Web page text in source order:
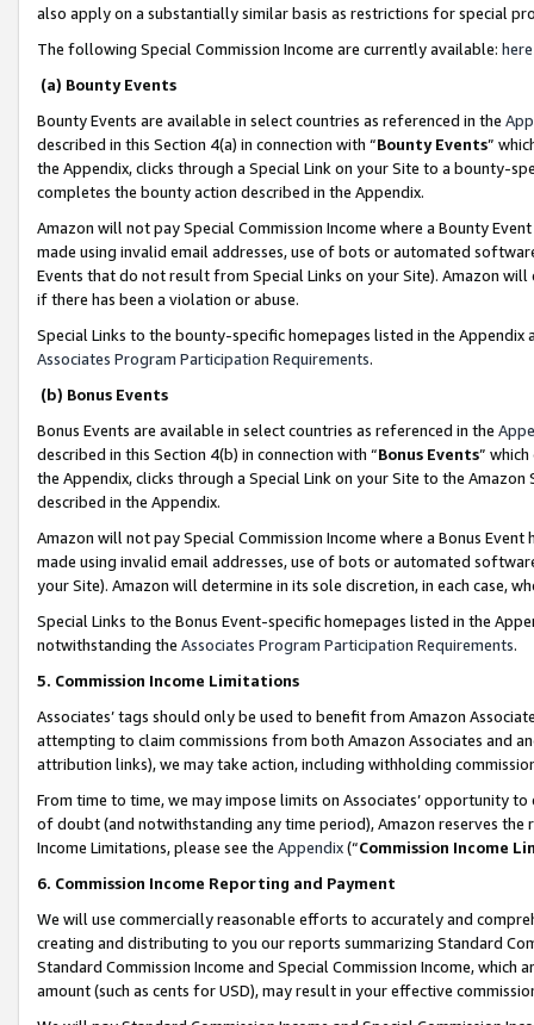
also apply on a substantially similar basis as restrictions for special
The following Special Commission Income are currently available: here
(a) Bounty Events
Bounty Events are available in select countries as referenced in the
described in this Section 4(a) in connection with “Bounty Events”
the Appendix, clicks through a Special Link on your Site to a bounty-
completes the bounty action described in the Appendix.
Amazon will not pay Special Commission Income where a Bounty
made using invalid email addresses, use of bots or automated
Events that do not result from Special Links on your Site). Amazon
if there has been a violation or abuse.
Special Links to the bounty-specific homepages listed in the
Associates Program Participation Requirements.
(b) Bonus Events
Bonus Events are available in select countries as referenced in the
described in this Section 4(b) in connection with “Bonus Events”
the Appendix, clicks through a Special Link on your Site to the
described in the Appendix.
Amazon will not pay Special Commission Income where a Bonus
made using invalid email addresses, use of bots or automated
your Site). Amazon will determine in its sole discretion, in each case,
Special Links to the Bonus Event-specific homepages listed in the
notwithstanding the Associates Program Participation Requirements.
5. Commission Income Limitations
Associates’ tags should only be used to benefit from Amazon
attempting to claim commissions from both Amazon Associates and
attribution links), we may take action, including withholding
From time to time, we may impose limits on Associates’ opportunity
of doubt (and notwithstanding any time period), Amazon reserves
Income Limitations, please see the Appendix(“Commission Income
6. Commission Income Reporting and Payment
We will use commercially reasonable efforts to accurately and
creating and distributing to you our reports summarizing Standard
Standard Commission Income and Special Commission Income,
amount (such as cents for USD), may result in your effective